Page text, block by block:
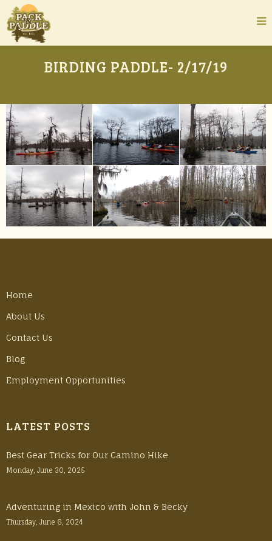
BIRDING PADDLE- 2/17/19
Home
About Us
Contact Us
Blog
Employment Opportunities
LATEST POSTS
Best Gear Tricks for Our Camino Hike
Monday, June 30, 2025
Adventuring in Mexico with John & Becky
Thursday, June 6, 2024